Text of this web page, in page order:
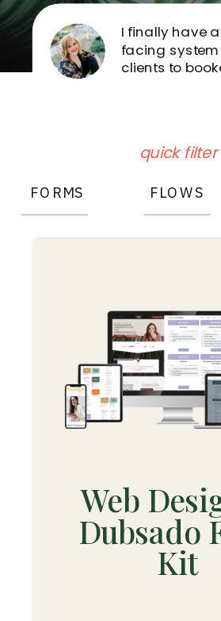
I finally have
facing
clients to
FORMS FLOWS
quick filter
Web
Dubsado
Kit